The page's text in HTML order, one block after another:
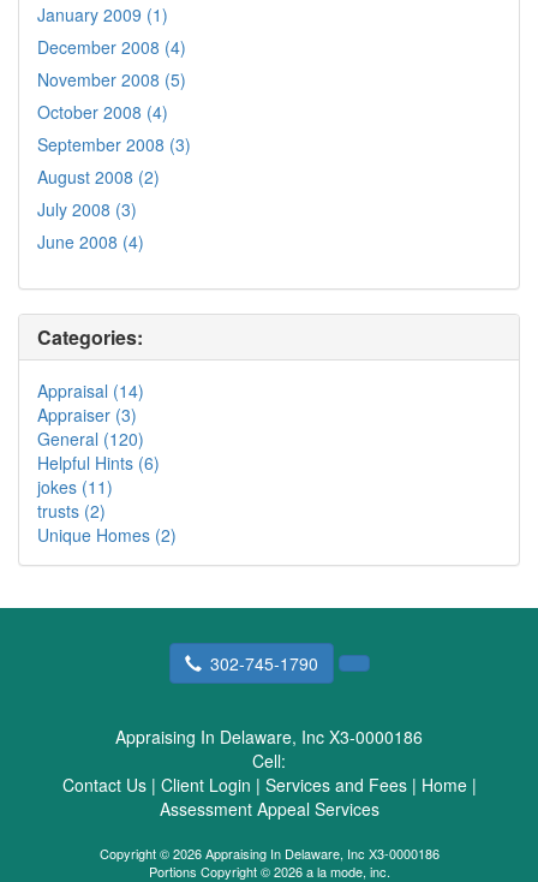
January 2009 (1)
December 2008 (4)
November 2008 (5)
October 2008 (4)
September 2008 (3)
August 2008 (2)
July 2008 (3)
June 2008 (4)
Categories:
Appraisal (14)
Appraiser (3)
General (120)
Helpful Hints (6)
jokes (11)
trusts (2)
Unique Homes (2)
302-745-1790
Appraising In Delaware, Inc X3-0000186
Cell:
Contact Us| Client Login | Services and Fees| Home|
Assessment Appeal Services
Copyright © 2026 Appraising In Delaware, Inc X3-0000186
Portions Copyright © 2026 a la mode, inc.